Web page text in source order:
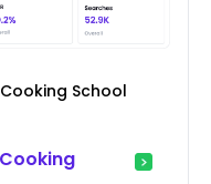
School